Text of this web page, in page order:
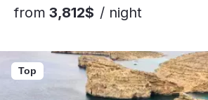
from 3,812$ / night
Top